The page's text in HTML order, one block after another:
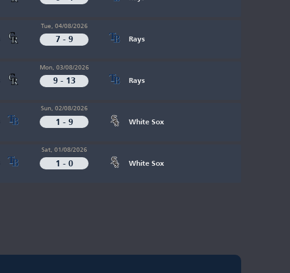
Tue, 04/08/2026
7 - 9 Rays
Mon, 03/08/2026
9 - 13 Rays
Sun, 02/08/2026
1 - 9 White Sox
Sat, 01/08/2026
1 - 0 White Sox